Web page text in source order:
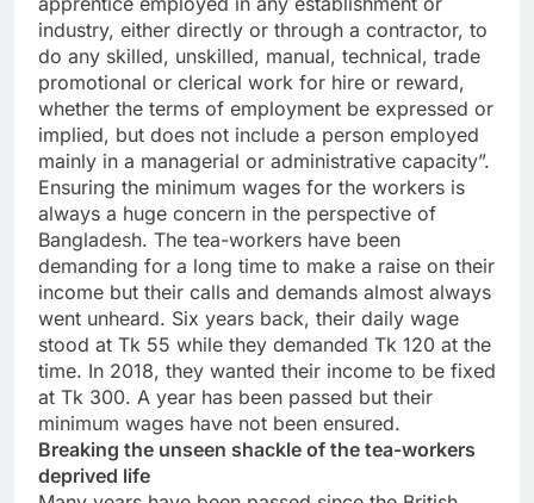
industry, either directly or through a contractor, to
do any skilled, unskilled, manual, technical, trade
promotional or clerical work for hire or reward,
whether the terms of employment be expressed or
implied, but does not include a person employed
mainly in a managerial or administrative capacity”.
Ensuring the minimum wages for the workers is
always a huge concern in the perspective of
Bangladesh. The tea-workers have been
demanding for a long time to make a raise on their
income but their calls and demands almost always
went unheard. Six years back, their daily wage
stood at Tk 55 while they demanded Tk 120 at the
time. In 2018, they wanted their income to be fixed
at Tk 300. A year has been passed but their
minimum wages have not been ensured.
Breaking the unseen shackle of the tea-workers
deprived life